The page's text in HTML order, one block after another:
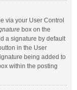
via your User Control
box on the
a signature by default
in the User
being added to
within the posting